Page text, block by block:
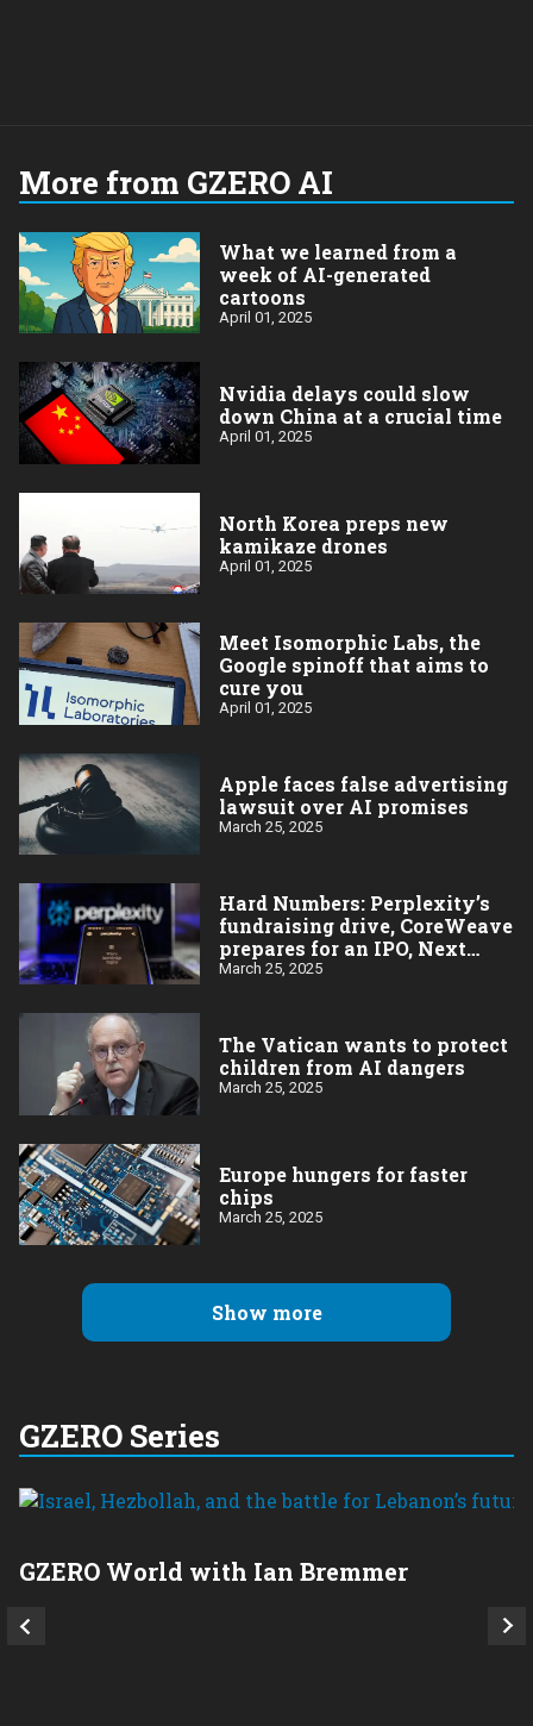
More from GZERO AI
What we learned from a
week of AI-generated
cartoons
April 01, 2025
Nvidia delays could slow
down China at a crucial time
April 01, 2025
North Korea preps new
kamikaze drones
April 01, 2025
Meet Isomorphic Labs, the
Google spinoff that aims to
cure you
April 01, 2025
Apple faces false advertising
lawsuit over AI promises
March 25, 2025
Hard Numbers: Perplexity’s
fundraising drive, CoreWeave
prepares for an IPO, Next
stop: India, Aardvark will
March 25, 2025
The Vatican wants to protect
children from AI dangers
March 25, 2025
Europe hungers for faster
chips
March 25, 2025
Show more
GZERO Series
GZERO World with Ian Bremmer